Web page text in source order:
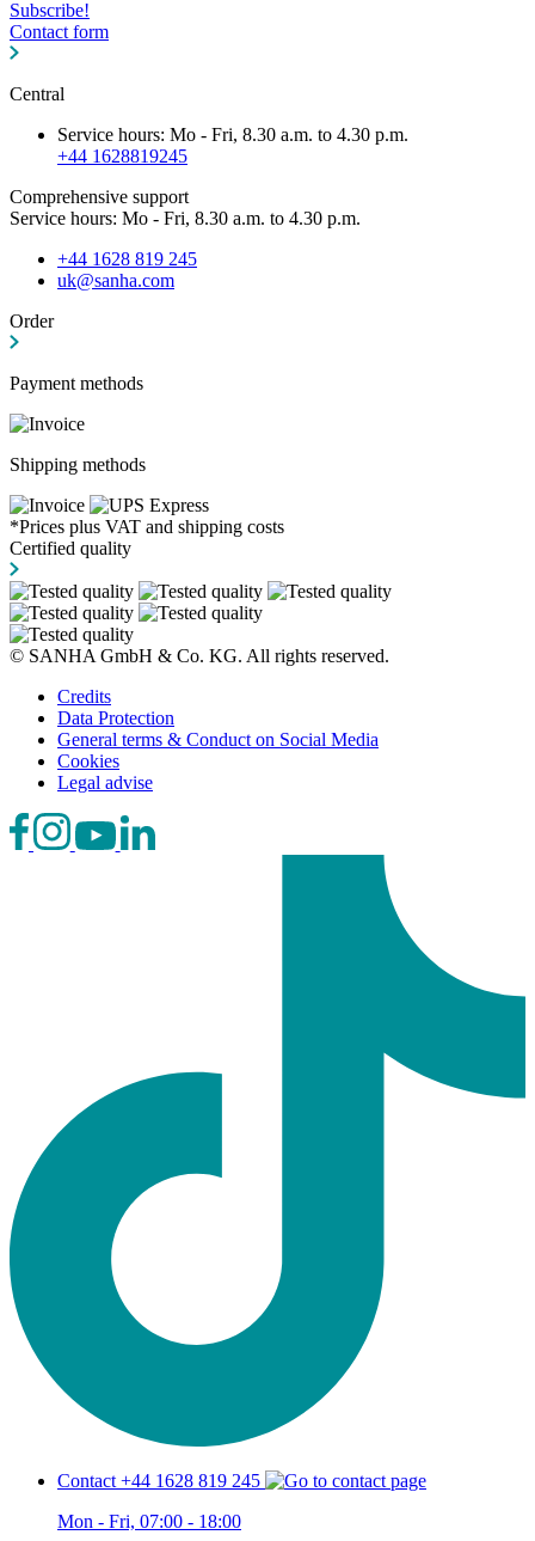
Subscribe!
Contact form
Central
Service hours: Mo - Fri, 8.30 a.m. to 4.30 p.m.
+44 1628819245
Comprehensive support
Service hours: Mo - Fri, 8.30 a.m. to 4.30 p.m.
+44 1628 819 245
uk@sanha.com
Order
Payment methods
Shipping methods
*Prices plus VAT and shipping costs
Certified quality
© SANHA GmbH & Co. KG. All rights reserved.
Credits
Data Protection
General terms & Conduct on Social Media
Cookies
Legal advise
Contact +44 1628 819 245
Mon - Fri, 07:00 - 18:00